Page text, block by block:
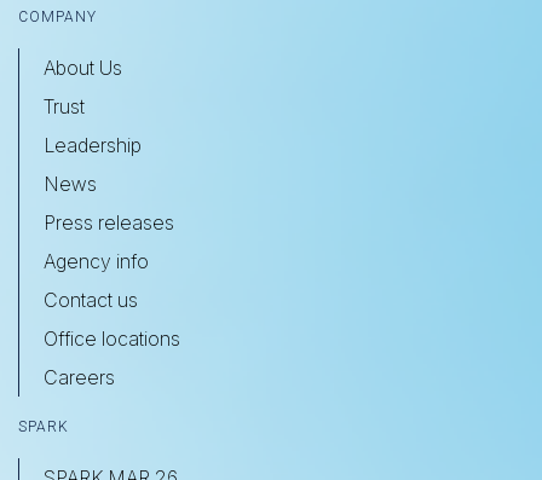
COMPANY
About Us
Trust
Leadership
News
Press releases
Agency info
Contact us
Office locations
Careers
SPARK